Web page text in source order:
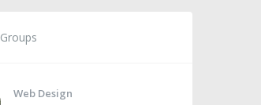
Groups
Web Design